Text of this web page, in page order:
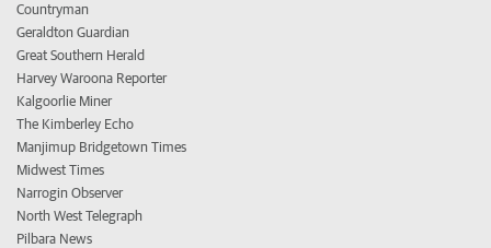
Countryman
Geraldton Guardian
Great Southern Herald
Harvey Waroona Reporter
Kalgoorlie Miner
The Kimberley Echo
Manjimup Bridgetown Times
Midwest Times
Narrogin Observer
North West Telegraph
Pilbara News